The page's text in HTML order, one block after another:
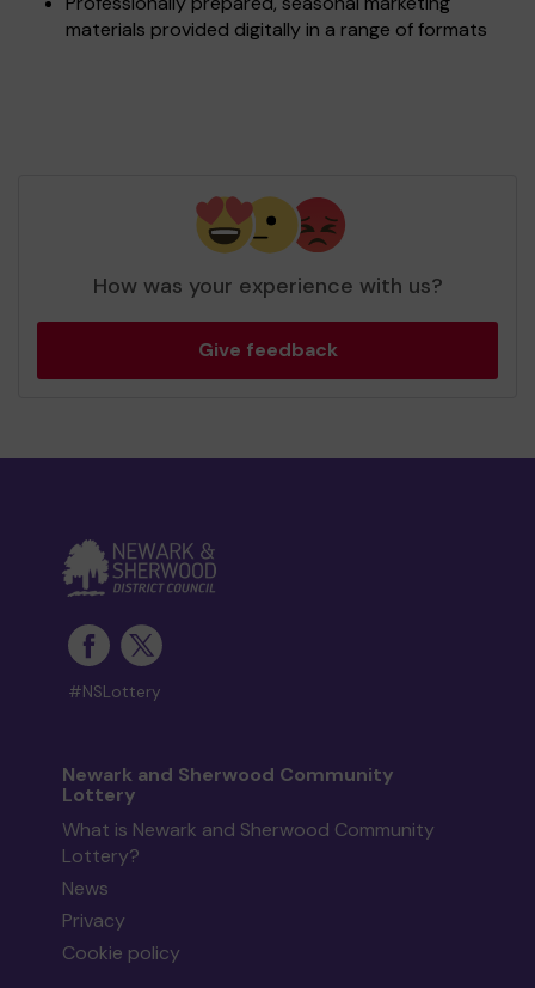
materials provided digitally in a range of formats
How was your experience with us?
Give feedback
#NSLottery
Newark and Sherwood Community
Lottery
What is Newark and Sherwood Community
Lottery?
News
Privacy
Cookie policy